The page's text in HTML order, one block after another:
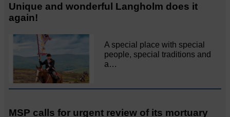
Unique and wonderful Langholm does it
again!
A special place with special
people, special traditions and
a…
MSP calls for urgent review of its mortuary